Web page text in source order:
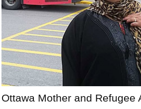
Ottawa Mother and Refugee